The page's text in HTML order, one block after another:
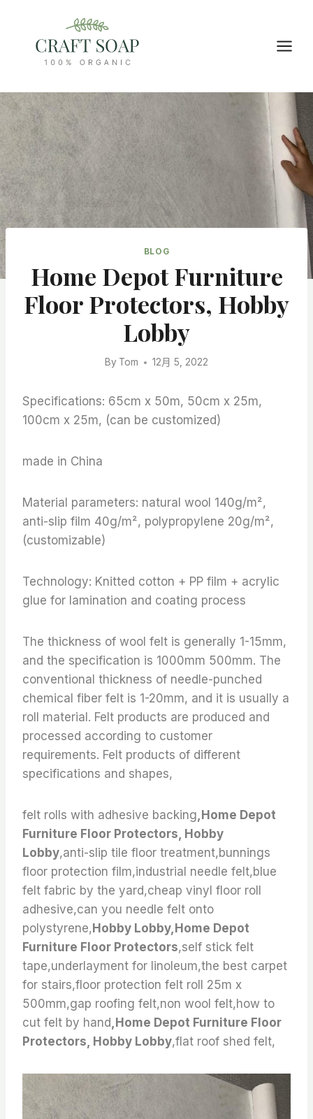
content
BLOG
Home Depot Furniture
Floor Protectors, Hobby
Lobby
By Tom 12月 5, 2022
Specifications: 65cm x 50m, 50cm x 25m,
100cm x 25m, (can be customized)
made in China
Material parameters: natural wool 140g/m²,
anti-slip film 40g/m², polypropylene 20g/m²,
(customizable)
Technology: Knitted cotton + PP film + acrylic
glue for lamination and coating process
The thickness of wool felt is generally 1-15mm,
and the specification is 1000mm 500mm. The
conventional thickness of needle-punched
chemical fiber felt is 1-20mm, and it is usually a
roll material. Felt products are produced and
processed according to customer
requirements. Felt products of different
specifications and shapes,
felt rolls with adhesive backing,Home Depot
Furniture Floor Protectors, Hobby
Lobby,anti-slip tile floor treatment,bunnings
floor protection film,industrial needle felt,blue
felt fabric by the yard,cheap vinyl floor roll
adhesive,can you needle felt onto
polystyrene, Hobby Lobby,Home Depot
Furniture Floor Protectors,self stick felt
tape,underlayment for linoleum,the best carpet
for stairs,floor protection felt roll 25m x
500mm,gap roofing felt,non wool felt,how to
cut felt by hand,Home Depot Furniture Floor
Protectors, Hobby Lobby,flat roof shed felt,